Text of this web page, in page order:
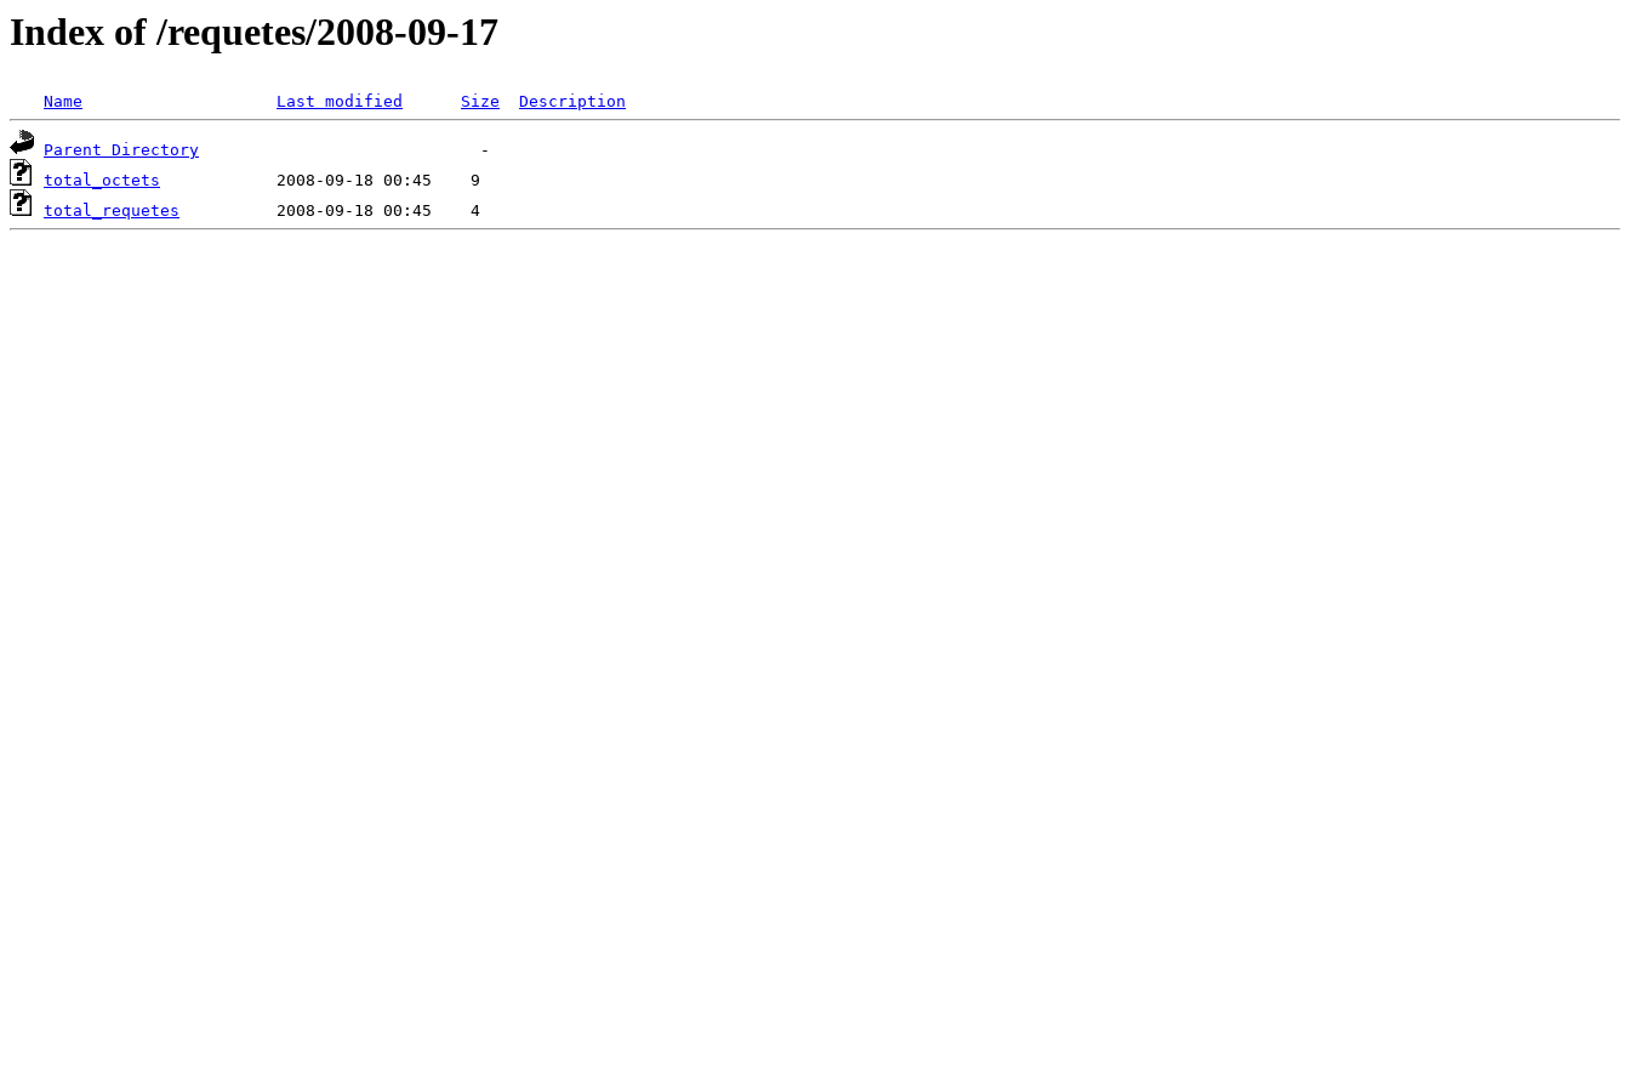
Index of /requetes/2008-09-17
Name Last modified Size Description
Parent Directory
total_octets
total_requetes